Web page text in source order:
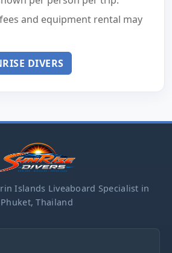
and equipment rental may
DIVERS
Islands Liveaboard Specialist in
Phuket, Thailand